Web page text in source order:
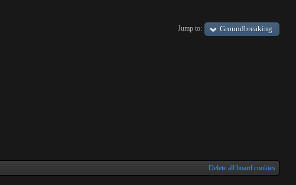
Jump to:
Groundbreaking
Delete all board cookies